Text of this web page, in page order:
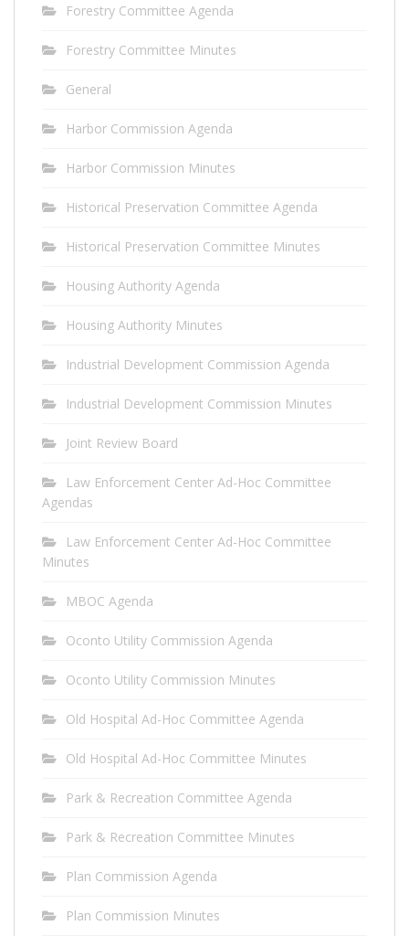
Forestry Committee Agenda
Forestry Committee Minutes
General
Harbor Commission Agenda
Harbor Commission Minutes
Historical Preservation Committee Agenda
Historical Preservation Committee Minutes
Housing Authority Agenda
Housing Authority Minutes
Industrial Development Commission Agenda
Industrial Development Commission Minutes
Joint Review Board
Law Enforcement Center Ad-Hoc Committee
Agendas
Law Enforcement Center Ad-Hoc Committee
Minutes
MBOC Agenda
Oconto Utility Commission Agenda
Oconto Utility Commission Minutes
Old Hospital Ad-Hoc Committee Agenda
Old Hospital Ad-Hoc Committee Minutes
Park & Recreation Committee Agenda
Park & Recreation Committee Minutes
Plan Commission Agenda
Plan Commission Minutes